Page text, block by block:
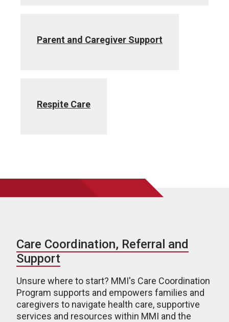
Parent and Caregiver Support
Respite Care
Care Coordination, Referral and
Support
Unsure where to start? MMI's Care Coordination
Program supports and empowers families and
caregivers to navigate health care, supportive
services and resources within MMI and the